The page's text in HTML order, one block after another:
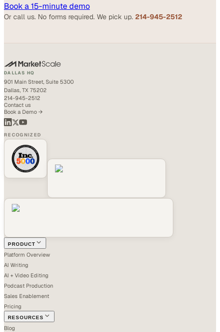
Book a 15-minute demo
Or call us. No forms required. We pick up. 214-945-2512
DALLAS HQ
901 Main Street, Suite 5300
Dallas, TX 75202
214-945-2512
Contact us
Book a Demo →
RECOGNIZED
PRODUCT
Platform Overview
AI Writing
AI + Video Editing
Podcast Production
Sales Enablement
Pricing
RESOURCES
Blog